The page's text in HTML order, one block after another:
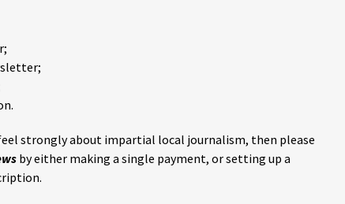
strongly about impartial local journalism, then please
by either making a single payment, or setting up a